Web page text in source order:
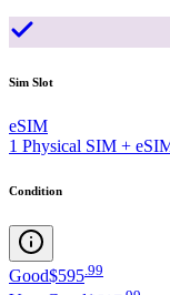
Sim Slot
eSIM
1 Physical SIM +
Condition
Good$595 99